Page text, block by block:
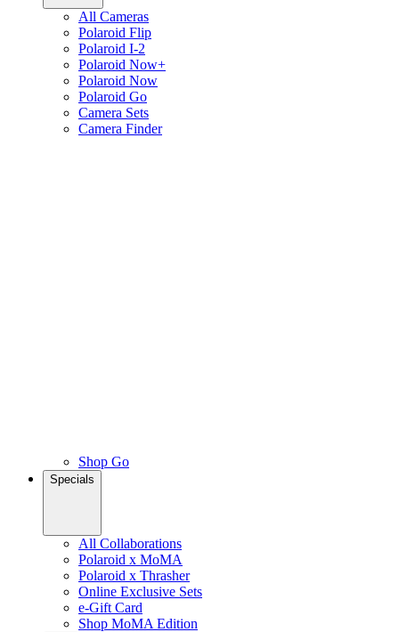
All Cameras
Polaroid Flip
Polaroid I-2
Polaroid Now+
Polaroid Now
Polaroid Go
Camera Sets
Camera Finder
Shop Go
Specials
All Collaborations
Polaroid x MoMA
Polaroid x Thrasher
Online Exclusive Sets
e-Gift Card
Shop MoMA Edition